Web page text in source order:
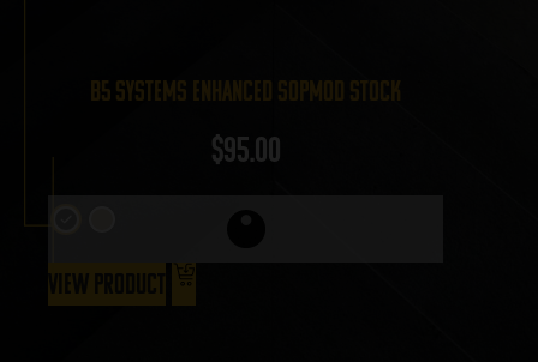
B5 Systems Enhanced SOPMOD Stock
$95.00
View Product